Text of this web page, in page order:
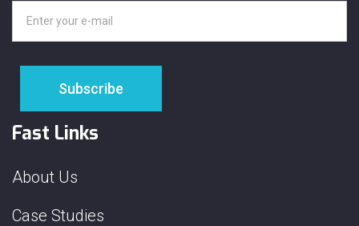
Fast Links
About Us
Case Studies